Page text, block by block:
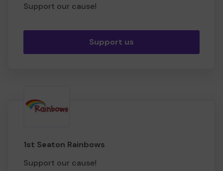
Support our cause!
Support us
1st Seaton Rainbows
Support our cause!